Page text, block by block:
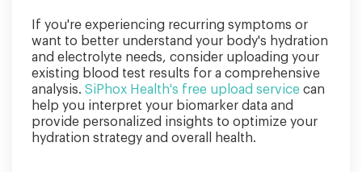
If you're experiencing recurring symptoms or
want to better understand your body's hydration
and electrolyte needs, consider uploading your
existing blood test results for a comprehensive
analysis. SiPhox Health's free upload service can
help you interpret your biomarker data and
provide personalized insights to optimize your
hydration strategy and overall health.